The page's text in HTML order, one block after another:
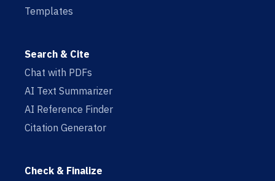
Templates
Search & Cite
Chat with PDFs
AI Text Summarizer
AI Reference Finder
Citation Generator
Check & Finalize